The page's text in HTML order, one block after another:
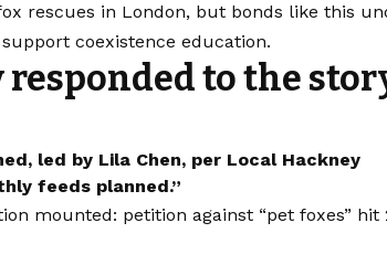
rescues in London, but bonds like this
support coexistence education.
to the
led by Lila Chen, per Local Hackney
feeds planned.”
mounted: petition against “pet foxes” hit